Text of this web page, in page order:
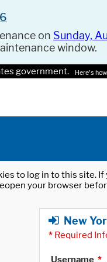
on Sunday,
window.
government. Here's
to log in to this site.
your browser
New
* Required
Username *